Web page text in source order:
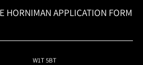
HORNIMAN APPLICATION FORM
W1T 5BT